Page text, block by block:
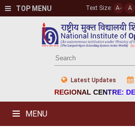
TOP MENU Text Size: A- A
Latest Updates
REGIONAL CENTRE:
MENU